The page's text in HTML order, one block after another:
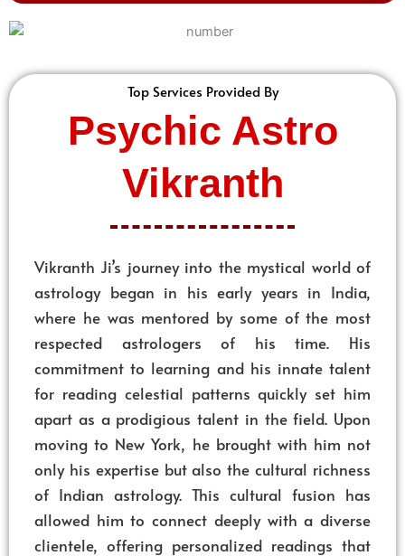
Top Services Provided By
Psychic Astro
Vikranth
Vikranth Ji’s journey into the mystical world of
astrology began in his early years in India,
where he was mentored by some of the most
respected astrologers of his time. His
commitment to learning and his innate talent
for reading celestial patterns quickly set him
apart as a prodigious talent in the field. Upon
moving to New York, he brought with him not
only his expertise but also the cultural richness
of Indian astrology. This cultural fusion has
allowed him to connect deeply with a diverse
clientele, offering personalized readings that